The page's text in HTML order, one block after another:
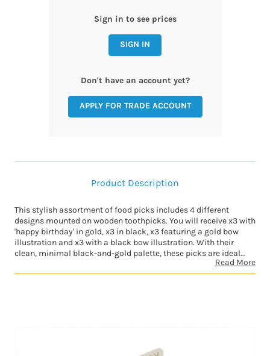
Sign in to see prices
SIGN IN
Don't have an account yet?
APPLY FOR TRADE ACCOUNT
Product Description
This stylish assortment of food picks includes 4 different
designs mounted on wooden toothpicks. You will receive x3 with
'happy birthday' in gold, x3 in black, x3 featuring a gold bow
illustration and x3 with a black bow illustration. With their
clean, minimal black-and-gold palette, these picks are ideal...
Read More